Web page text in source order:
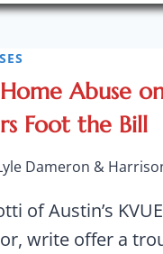
Abuse
Foot the Bill
Dameron &
of Austin’s
write offer a